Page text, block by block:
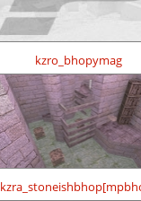
kzro_bhopymag